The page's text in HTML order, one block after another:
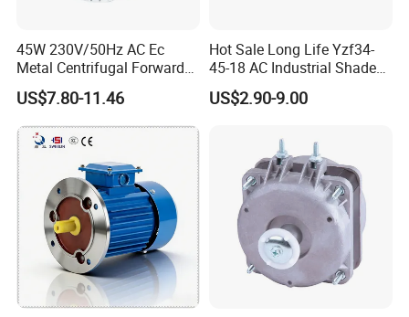
45W 230V/50Hz AC Ec
Metal Centrifugal Forward
Fan Motor with Aluminum
Impeller φ120mm
US$7.80-11.46
Hot Sale Long Life Yzf34-
45-18 AC Industrial Shaded
Pole Electric Motor for
Exhaust Fans and HVAC
US$2.90-9.00